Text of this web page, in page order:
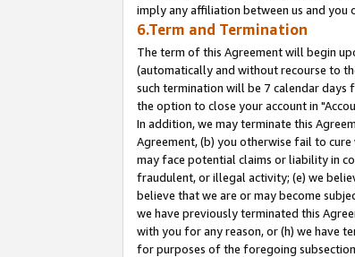
imply any affiliation between us and you
6.Term and Termination
The term of this Agreement will begin
(automatically and without recourse to
such termination will be 7 calendar days
the option to close your account in
In addition, we may terminate this
Agreement, (b) you otherwise fail to
may face potential claims or liability in
fraudulent, or illegal activity; (e) we
believe that we are or may become
we have previously terminated this
with you for any reason, or (h) we have
for purposes of the foregoing